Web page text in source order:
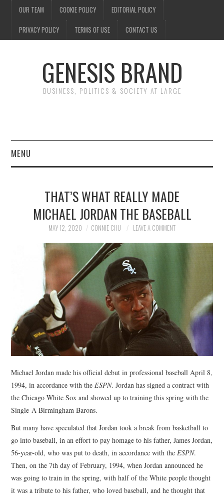
OUR TEAM COOKIE POLICY EDITORIAL POLICY
PRIVACY POLICY TERMS OF USE CONTACT US
GENESIS BRAND
BUSINESS, POLITICS & SOCIETY AT LARGE
MENU
FINANCE
POLITICS
SOCIETY
SPORTS
TECHNOLOGY
THAT’S WHAT REALLY MADE
MICHAEL JORDAN THE BASEBALL
MAY 12, 2020 CONNIE CHU LEAVE A COMMENT
Michael Jordan made his official debut in professional baseball April 8,
1994, in accordance with theESPN. Jordan has signed a contract with
the Chicago White Sox and showed up to training this spring with the
Single-A Birmingham Barons.
But many have speculated that Jordan took a break from basketball to
go into baseball, in an effort to pay homage to his father, James Jordan,
56-year-old, who was put to death, in accordance with theESPN.
Then, on the 7th day of February, 1994, when Jordan announced he
was going to train in the spring, with half of the White people thought
it was a tribute to his father, who loved baseball, and he thought that